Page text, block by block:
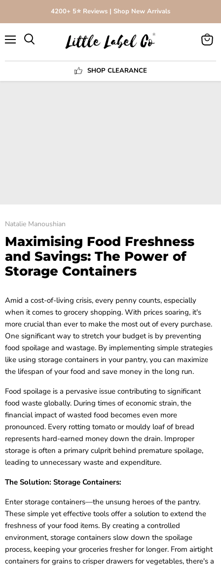
4200+ 5⭐️ Reviews | Shop New Arrivals
SHOP CLEARANCE
View
Natalie Manoushian
Maximising Food Freshness
and Savings: The Power of
Storage Containers
Amid a cost-of-living crisis, every penny counts, especially
when it comes to grocery shopping. With prices soaring, it's
more crucial than ever to make the most out of every purchase.
One significant way to stretch your budget is by preventing
food spoilage and wastage. By implementing simple strategies
like using storage containers in your pantry, you can maximize
the lifespan of your food and save money in the long run.
Food spoilage is a pervasive issue contributing to significant
food waste globally. During times of economic strain, the
financial impact of wasted food becomes even more
pronounced. Every rotting tomato or mouldy loaf of bread
represents hard-earned money down the drain. Improper
storage is often a primary culprit behind premature spoilage,
leading to unnecessary waste and expenditure.
The Solution: Storage Containers:
Enter storage containers—the unsung heroes of the pantry.
These simple yet effective tools offer a solution to extend the
freshness of your food items. By creating a controlled
environment, storage containers slow down the spoilage
process, keeping your groceries fresher for longer. From airtight
containers for grains to crisper drawers for vegetables, there's a